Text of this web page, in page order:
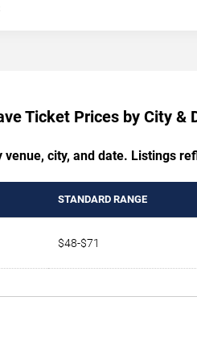
Ticket Prices by City &
city, and date. Listings
STANDARD RANGE
$48-$71